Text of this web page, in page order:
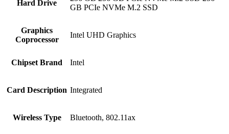
Hard Drive
GB PCIe NVMe M.2 SSD
Graphics
Coprocessor
‎Intel UHD Graphics
Chipset Brand ‎Intel
Card Description ‎Integrated
Wireless Type ‎Bluetooth, 802.11ax